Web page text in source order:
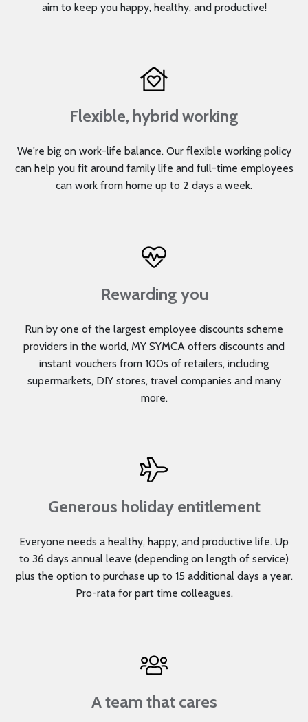
aim to keep you happy, healthy, and productive!
Flexible, hybrid working
We're big on work-life balance. Our flexible working policy
can help you fit around family life and full-time employees
can work from home up to 2 days a week.
Rewarding you
Run by one of the largest employee discounts scheme
providers in the world, MY SYMCA offers discounts and
instant vouchers from 100s of retailers, including
supermarkets, DIY stores, travel companies and many
more.
Generous holiday entitlement
Everyone needs a healthy, happy, and productive life. Up
to 36 days annual leave (depending on length of service)
plus the option to purchase up to 15 additional days a year.
Pro-rata for part time colleagues.
A team that cares